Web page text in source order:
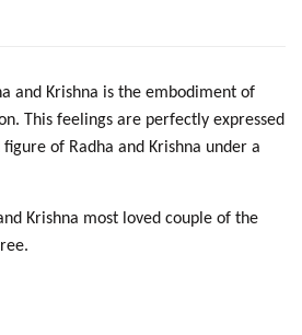
and Krishna is the embodiment of
This feelings are perfectly expressed
of Radha and Krishna under a
Krishna most loved couple of the